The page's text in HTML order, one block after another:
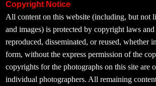
Copyright Notice
All content on this website (including, but not
and images) is protected by copyright laws
reproduced, disseminated, or reused, whether
form, without the express permission of the
copyrights for the photographs on this site are
individual photographers. All remaining